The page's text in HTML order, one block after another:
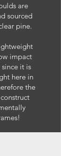
are
sourced
pine.
impact
it is
here in
the